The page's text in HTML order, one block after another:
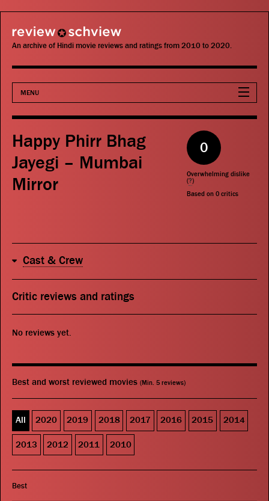
review schview
An archive of Hindi movie reviews and ratings from 2010 to 2020.
MENU
Movies
Actors
Directors
Search
Happy Phirr Bhag
Jayegi – Mumbai
Mirror
0
Overwhelming dislike
(?)
Based on 0 critics
Cast & Crew
Critic reviews and ratings
No reviews yet.
Best and worst reviewed movies (Min. 5 reviews)
All 2020 2019 2018 2017 2016 2015 2014
2013 2012 2011 2010
Best